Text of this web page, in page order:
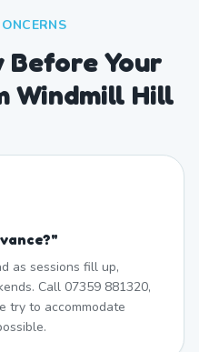
Before Your
Windmill Hill
"
as sessions fill up,
Call 07359 881320,
try to accommodate